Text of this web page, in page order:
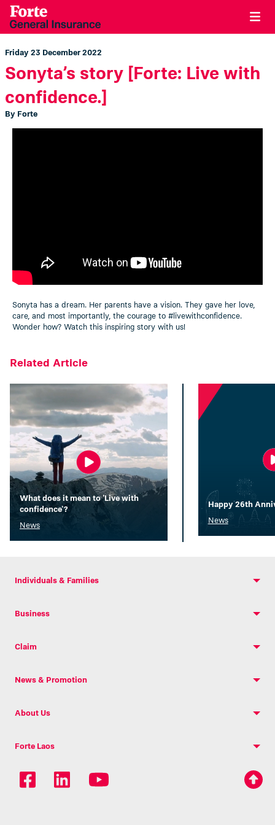
Friday 23 December 2022
Sonyta’s story [Forte: Live with
confidence.]
By Forte
Sonyta has a dream. Her parents have a vision. They gave her love,
care, and most importantly, the courage to #livewithconfidence.
Wonder how? Watch this inspiring story with us!
Related Article
What does it mean to 'Live with
confidence'?
News
Happy 26th
News
Individuals & Families
Business
Claim
News & Promotion
About Us
Forte Laos